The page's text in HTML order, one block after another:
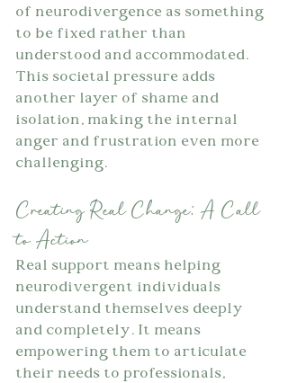
of neurodivergence as something
to be fixed rather than
understood and accommodated.
This societal pressure adds
another layer of shame and
isolation, making the internal
anger and frustration even more
challenging.
Creating Real Change: A Call
to Action
Real support means helping
neurodivergent individuals
understand themselves deeply
and completely. It means
empowering them to articulate
their needs to professionals,